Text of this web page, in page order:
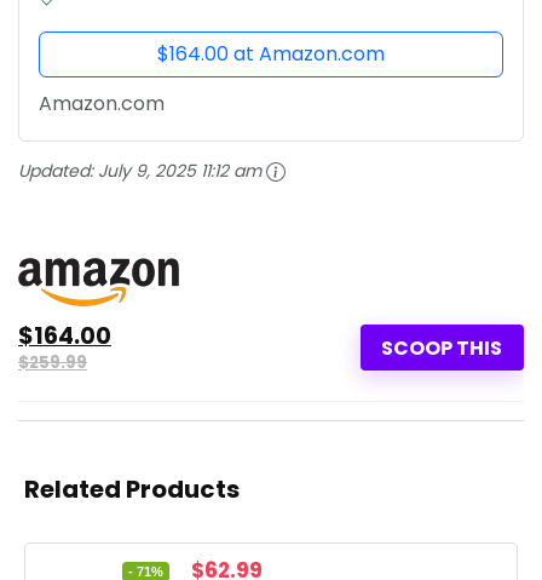
$164.00 at Amazon.com
Amazon.com
Updated: July 9, 2025 11:12 am
SCOOP THIS
$164.00
$259.99
Related Products
- 71%
Original
$62.99